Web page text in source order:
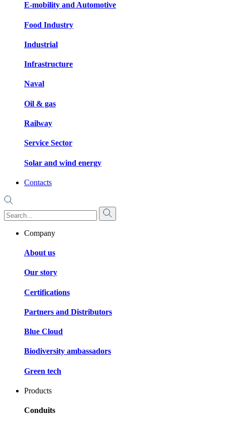
E-mobility and Automotive
Food Industry
Industrial
Infrastructure
Naval
Oil & gas
Railway
Service Sector
Solar and wind energy
Contacts
Company
About us
Our story
Certifications
Partners and Distributors
Blue Cloud
Biodiversity ambassadors
Green tech
Products
Conduits